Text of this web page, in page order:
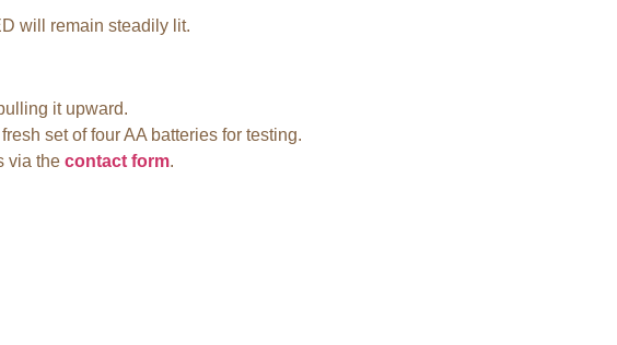
will remain steadily lit.
it upward.
set of four AA batteries for testing.
via the contact form.